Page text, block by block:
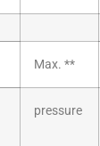
Max. **
pressure